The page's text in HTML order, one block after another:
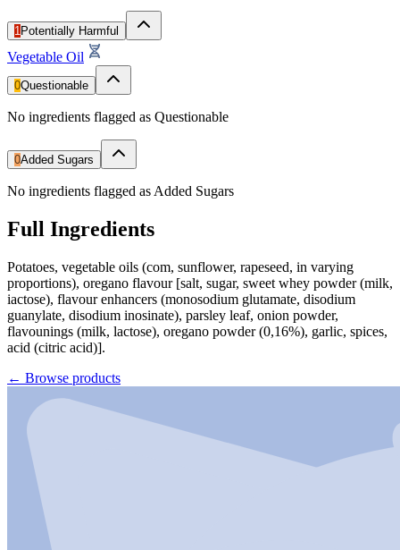
1 Potentially Harmful
Vegetable Oil
0Questionable
No ingredients flagged as Questionable
0Added Sugars
No ingredients flagged as Added Sugars
Full Ingredients
Potatoes, vegetable oils (com, sunflower, rapeseed, in varying
proportions), oregano flavour [salt, sugar, sweet whey powder (milk,
iactose), flavour enhancers (monosodium glutamate, disodium
guanylate, disodium inosinate), parsley leaf, onion powder,
flavounings (milk, lactose), oregano powder (0,16%), garlic, spices,
acid (citric acid)].
← Browse products